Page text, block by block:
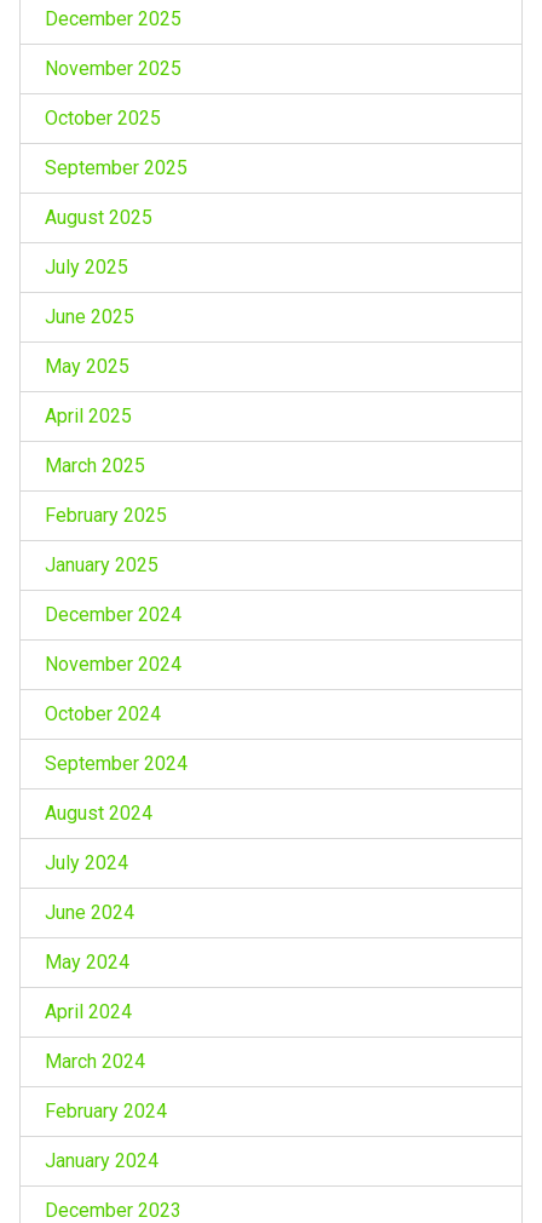
December 2025
November 2025
October 2025
September 2025
August 2025
July 2025
June 2025
May 2025
April 2025
March 2025
February 2025
January 2025
December 2024
November 2024
October 2024
September 2024
August 2024
July 2024
June 2024
May 2024
April 2024
March 2024
February 2024
January 2024
December 2023